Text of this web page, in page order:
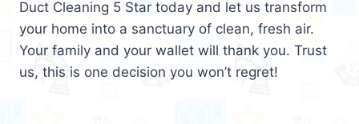
Duct Cleaning 5 Star today and let us transform
your home into a sanctuary of clean, fresh air.
Your family and your wallet will thank you. Trust
us, this is one decision you won’t regret!